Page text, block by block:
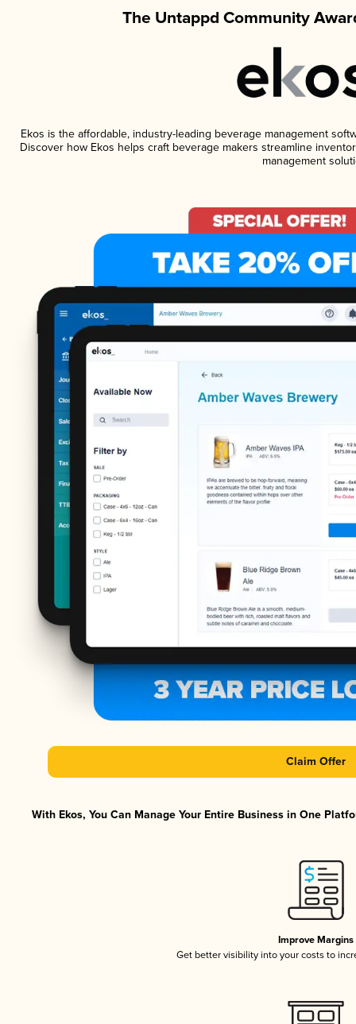
The Untappd Community
Ekos is the affordable, industry-leading beverage management
Discover how Ekos helps craft beverage makers streamline
management
Claim Offer
With Ekos, You Can Manage Your Entire Business in One
Improve Margins
Get better visibility into your costs to